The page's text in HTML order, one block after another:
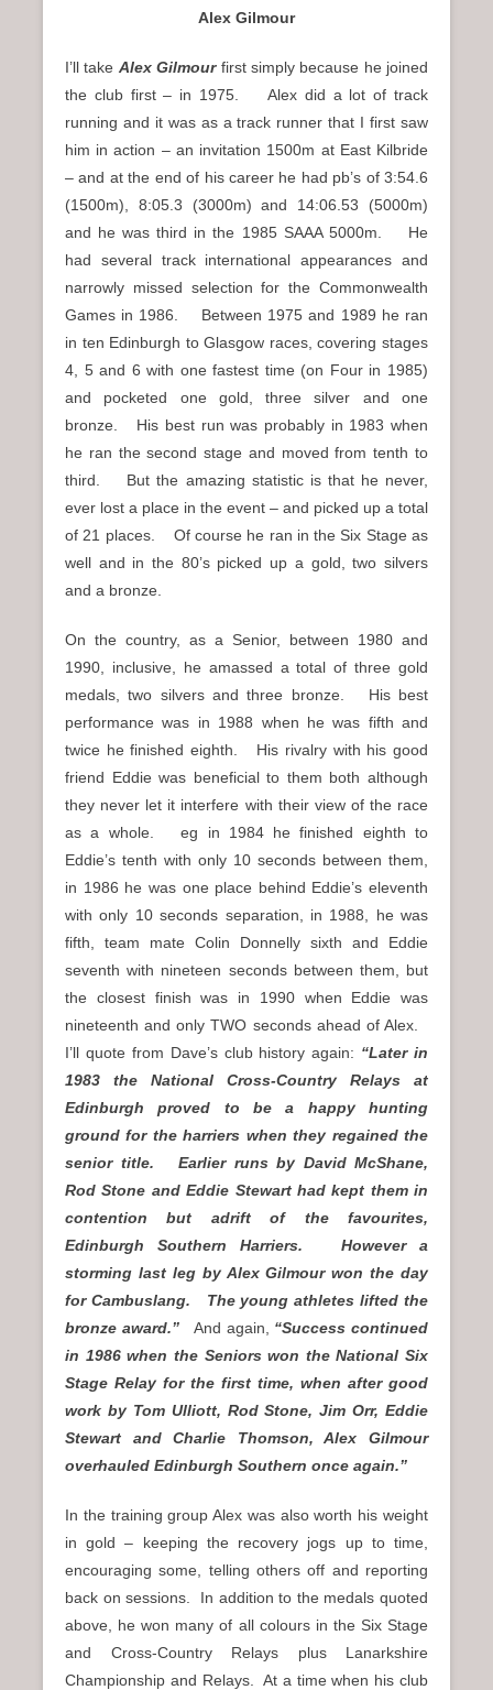
Alex Gilmour
I’ll take Alex Gilmourfirst simply because he joined
the club first – in 1975. Alex did a lot of track
running and it was as a track runner that I first saw
him in action – an invitation 1500m at East Kilbride
– and at the end of his career he had pb’s of 3:54.6
(1500m), 8:05.3 (3000m) and 14:06.53 (5000m)
and he was third in the 1985 SAAA 5000m. He
had several track international appearances and
narrowly missed selection for the Commonwealth
Games in 1986. Between 1975 and 1989 he ran
in ten Edinburgh to Glasgow races, covering stages
4, 5 and 6 with one fastest time (on Four in 1985)
and pocketed one gold, three silver and one
bronze. His best run was probably in 1983 when
he ran the second stage and moved from tenth to
third. But the amazing statistic is that he never,
ever lost a place in the event – and picked up a total
of 21 places. Of course he ran in the Six Stage as
well and in the 80’s picked up a gold, two silvers
and a bronze.
On the country, as a Senior, between 1980 and
1990, inclusive, he amassed a total of three gold
medals, two silvers and three bronze. His best
performance was in 1988 when he was fifth and
twice he finished eighth. His rivalry with his good
friend Eddie was beneficial to them both although
they never let it interfere with their view of the race
as a whole. eg in 1984 he finished eighth to
Eddie’s tenth with only 10 seconds between them,
in 1986 he was one place behind Eddie’s eleventh
with only 10 seconds separation, in 1988, he was
fifth, team mate Colin Donnelly sixth and Eddie
seventh with nineteen seconds between them, but
the closest finish was in 1990 when Eddie was
nineteenth and only TWO seconds ahead of Alex.
I’ll quote from Dave’s club history again: “Later in
1983 the National Cross-Country Relays at
Edinburgh proved to be a happy hunting
ground for the harriers when they regained the
senior title. Earlier runs by David McShane,
Rod Stone and Eddie Stewart had kept them in
contention but adrift of the favourites,
Edinburgh Southern Harriers. However a
storming last leg by Alex Gilmour won the day
for Cambuslang. The young athletes lifted the
bronze award.”And again, “Success continued
in 1986 when the Seniors won the National Six
Stage Relay for the first time, when after good
work by Tom Ulliott, Rod Stone, Jim Orr, Eddie
Stewart and Charlie Thomson, Alex Gilmour
overhauled Edinburgh Southern once again.”
In the training group Alex was also worth his weight
in gold – keeping the recovery jogs up to time,
encouraging some, telling others off and reporting
back on sessions. In addition to the medals quoted
above, he won many of all colours in the Six Stage
and Cross-Country Relays plus Lanarkshire
Championship and Relays. At a time when his club